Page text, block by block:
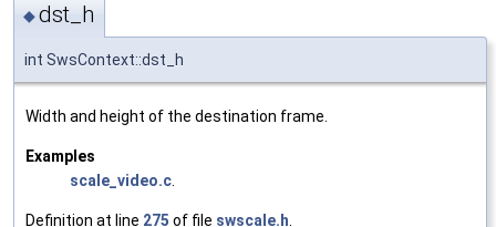
◆dst_h
int SwsContext::dst_h
Width and height of the destination frame.
Examples
scale_video.c.
Definition at line 275 of file swscale.h.